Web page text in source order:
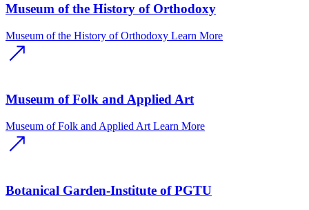
Museum of the History of Orthodoxy
Museum of the History of Orthodoxy Learn More
Museum of Folk and Applied Art
Museum of Folk and Applied Art Learn More
Botanical Garden-Institute of PGTU